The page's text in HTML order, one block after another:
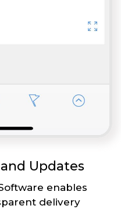
Updates
enables
delivery